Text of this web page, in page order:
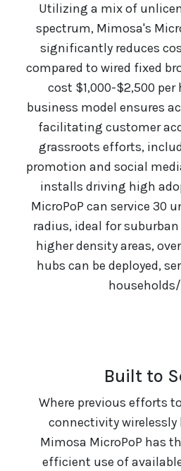
Utilizing a mix of
spectrum, Mimosa's
significantly reduces
compared to wired fixed
cost $1,000-$2,500 per
business model ensures
facilitating customer
grassroots efforts,
promotion and social
installs driving high
MicroPoP can service 30
radius, ideal for suburban
higher density areas,
hubs can be deployed,
Built to
Where previous efforts
connectivity wirelessly
Mimosa MicroPoP has
efficient use of